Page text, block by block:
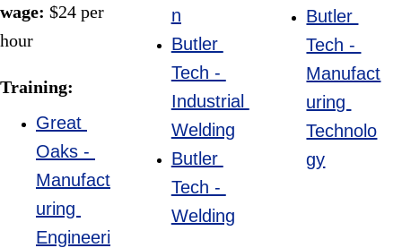
wage: $24 per
hour
Training:
Great
Oaks -
Manufact
uring
Engineeri
n
Butler
Tech -
Industrial
Welding
Butler
Tech -
Welding
Butler
Tech -
Manufact
uring
Technolo
gy